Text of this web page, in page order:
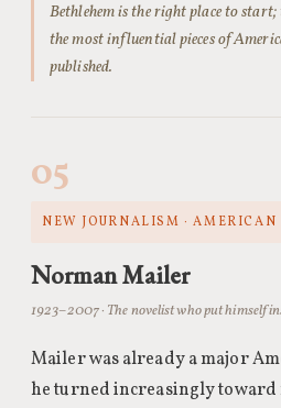
Bethlehem is the right place to start;
the most influential pieces of
published.
05
NEW JOURNALISM · AMERICAN
Norman Mailer
1923–2007 · The novelist who put himself
Mailer was already a major
he turned increasingly